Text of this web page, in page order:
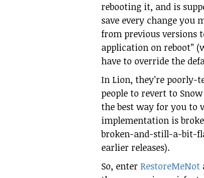
rebooting it, and is
save every change you
from previous versions
application on reboot”
have to override the
In Lion, they’re poorly-
people to revert to
the best way for you to
implementation is
broken-and-still-a-bit-
earlier releases).
So, enter RestoreMeNot